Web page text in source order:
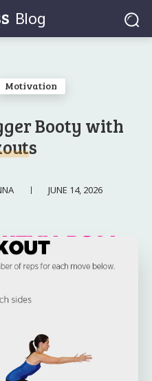
Blog
Motivation
Booty with
JUNE 14, 2026